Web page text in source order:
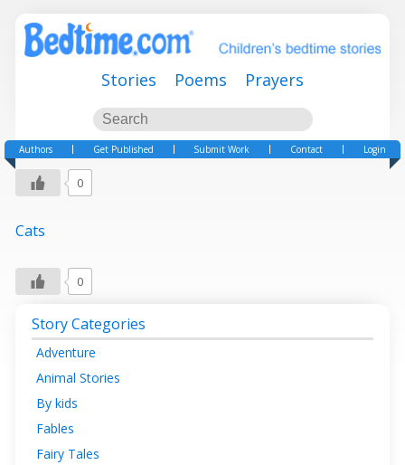
Stories Poems Prayers
Authors Get Published Submit Work Contact Login
0
Cats
0
Story Categories
Adventure
Animal Stories
By kids
Fables
Fairy Tales